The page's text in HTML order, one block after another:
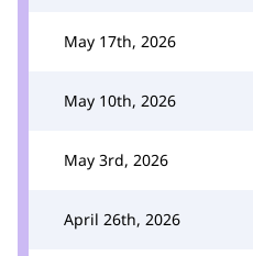
May 17th, 2026
May 10th, 2026
May 3rd, 2026
April 26th, 2026